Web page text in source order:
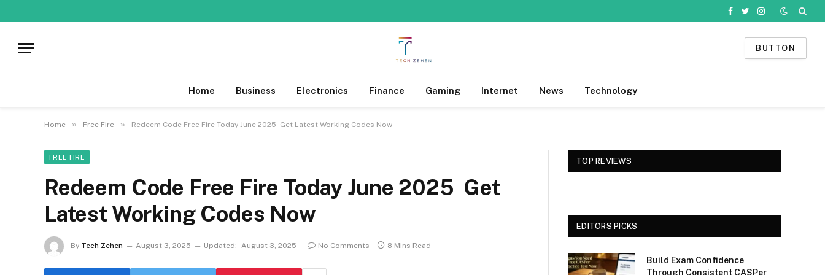
Facebook
TwitterInstagram
BUTTON
Home Business Electronics Finance Gaming Internet News Technology
Home » Free Fire » Redeem Code Free Fire Today June 2025 Get Latest Working Codes Now
FREE FIRE
Redeem Code Free Fire Today June 2025 Get
Latest Working Codes Now
By Tech Zehen August 3, 2025 Updated: August 3, 2025 No Comments 8 Mins Read
TOP REVIEWS
EDITORS PICKS
Build Exam Confidence
Through Consistent CASPer